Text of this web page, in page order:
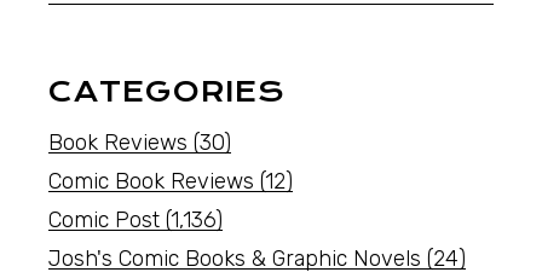
CATEGORIES
Book Reviews (30)
Comic Book Reviews (12)
Comic Post (1,136)
Josh's Comic Books & Graphic Novels (24)